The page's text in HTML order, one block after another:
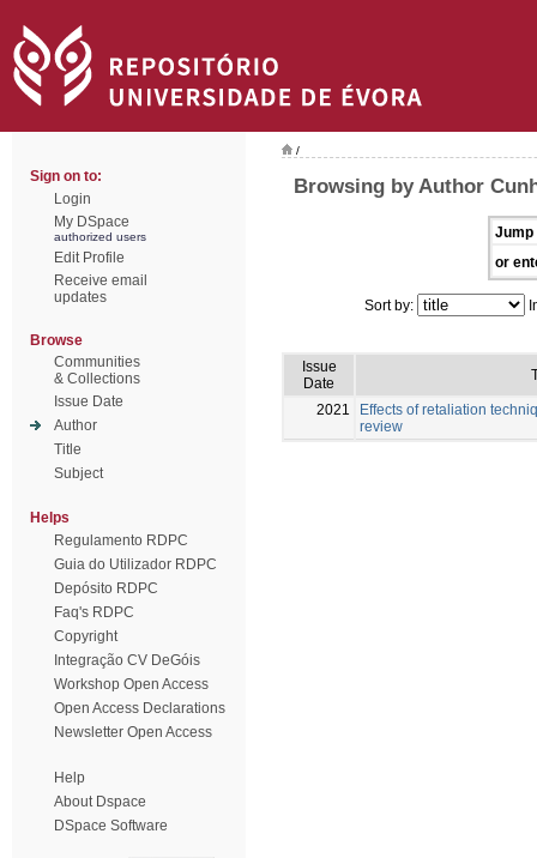
Sign on to:
Login
My DSpace
authorized users
Edit Profile
Receive email
updates
Browse
Communities
& Collections
Issue Date
Author
Title
Subject
Helps
Regulamento RDPC
Guia do Utilizador RDPC
Depósito RDPC
Faq's RDPC
Copyright
Integração CV DeGóis
Workshop Open Access
Open Access Declarations
Newsletter Open Access
Help
About Dspace
DSpace Software
/
Browsing by Author
Jump
or
Sort by:
Issue
Date
2021
Effects of retaliation
review